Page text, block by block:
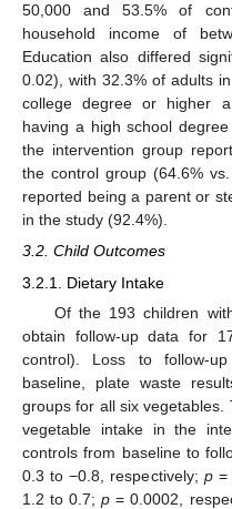
50,000 and 53.5% of
household income of
Education also differed
0.02), with 32.3% of adults
college degree or higher
having a high school
the intervention group
the control group (64.6%
reported being a parent or
in the study (92.4%).
3.2. Child Outcomes
3.2.1. Dietary Intake
Of the 193 children
obtain follow-up data for
control). Loss to follow-
baseline, plate waste
groups for all six vegetables.
vegetable intake in the
controls from baseline to
0.3 to −0.8, respectively; p=
1.2 to 0.7;p = 0.0002,